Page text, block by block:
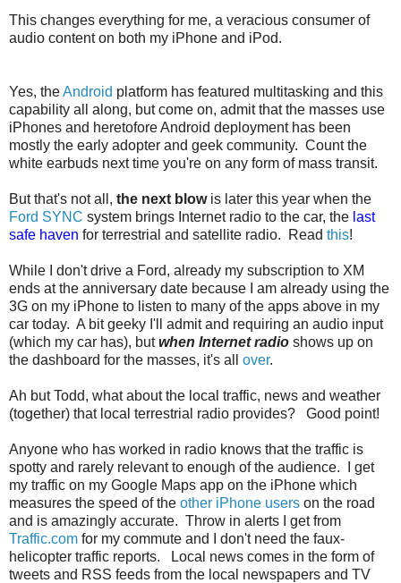
This changes everything for me, a veracious consumer of
audio content on both my iPhone and iPod.
Yes, theAndroid platform has featured multitasking and this
capability all along, but come on, admit that the masses use
iPhones and heretofore Android deployment has been
mostly the early adopter and geek community. Count the
white earbuds next time you're on any form of mass transit.
But that's not all, the next blowis later this year when the
Ford SYNC system brings Internet radio to the car, the last
safe haven for terrestrial and satellite radio. Read this!
While I don't drive a Ford, already my subscription to XM
ends at the anniversary date because I am already using the
3G on my iPhone to listen to many of the apps above in my
car today. A bit geeky I'll admit and requiring an audio input
(which my car has), butwhen Internet radio shows up on
the dashboard for the masses, it's all over.
Ah but Todd, what about the local traffic, news and weather
(together) that local terrestrial radio provides? Good point!
Anyone who has worked in radio knows that the traffic is
spotty and rarely relevant to enough of the audience. I get
my traffic on my Google Maps app on the iPhone which
measures the speed of the other iPhone users on the road
and is amazingly accurate. Throw in alerts I get from
Traffic.com for my commute and I don't need the faux-
helicopter traffic reports. Local news comes in the form of
tweets and RSS feeds from the local newspapers and TV